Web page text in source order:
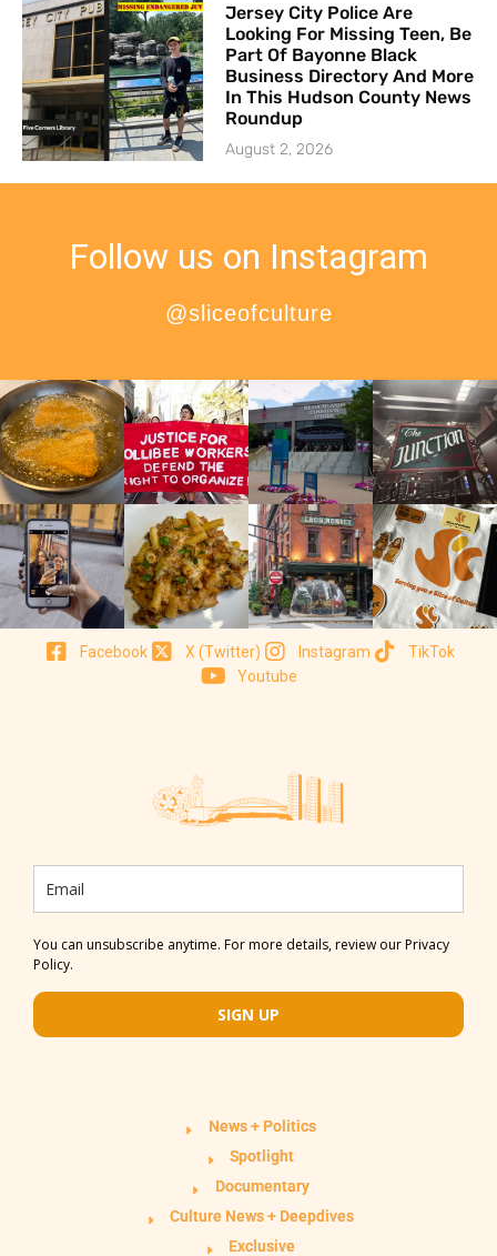
Jersey City Police Are
Looking For Missing Teen, Be
Part Of Bayonne Black
Business Directory And More
In This Hudson County News
Roundup
August 2, 2026
Follow us on Instagram
@sliceofculture
Facebook X (Twitter) Instagram
TikTok
Youtube
You can unsubscribe anytime. For more details, review our Privacy
Policy.
SIGN UP
News + Politics
Spotlight
Documentary
Culture News + Deepdives
Exclusive